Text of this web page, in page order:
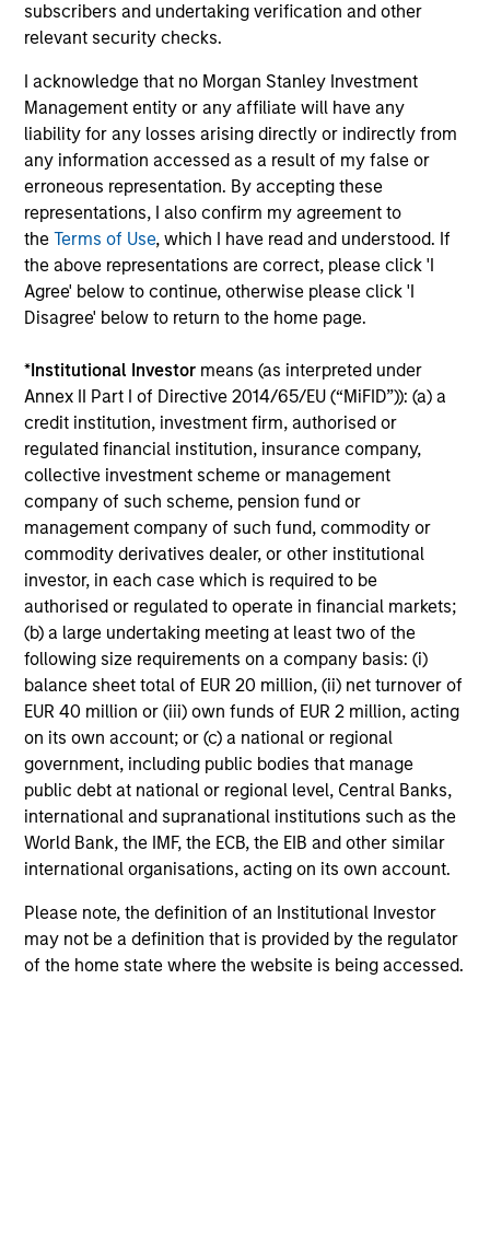
subscribers and undertaking verification and other
relevant security checks.
I acknowledge that no Morgan Stanley Investment
Management entity or any affiliate will have any
liability for any losses arising directly or indirectly from
any information accessed as a result of my false or
erroneous representation. By accepting these
representations, I also confirm my agreement to
theTerms of Use, which I have read and understood. If
the above representations are correct, please click 'I
Agree' below to continue, otherwise please click 'I
Disagree' below to return to the home page.
*Institutional Investor means (as interpreted under
Annex II Part I of Directive 2014/65/EU (“MiFID”)): (a) a
credit institution, investment firm, authorised or
regulated financial institution, insurance company,
collective investment scheme or management
company of such scheme, pension fund or
management company of such fund, commodity or
commodity derivatives dealer, or other institutional
investor, in each case which is required to be
authorised or regulated to operate in financial markets;
(b) a large undertaking meeting at least two of the
following size requirements on a company basis: (i)
balance sheet total of EUR 20 million, (ii) net turnover of
EUR 40 million or (iii) own funds of EUR 2 million, acting
on its own account; or (c) a national or regional
government, including public bodies that manage
public debt at national or regional level, Central Banks,
international and supranational institutions such as the
World Bank, the IMF, the ECB, the EIB and other similar
international organisations, acting on its own account.
Please note, the definition of an Institutional Investor
may not be a definition that is provided by the regulator
of the home state where the website is being accessed.
Investment solutions
Strategies to meet a range of investor
cash-management needs – from liquidity
and money markets to ultra-short funds and
customized solutions.
Morgan Stanley Liquidity
Funds